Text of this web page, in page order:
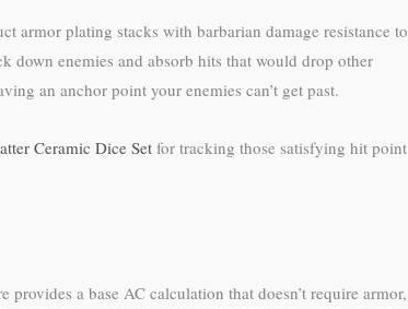
armor plating stacks with barbarian damage resistance to
down enemies and absorb hits that would drop other
an anchor point your enemies can’t get past.
Ceramic Dice Set for tracking those satisfying hit point
a base AC calculation that doesn’t require armor,